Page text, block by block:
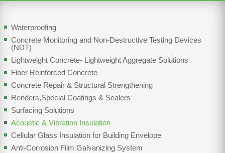
Waterproofing
Concrete Monitoring and Non-Destructive Testing Devices
(NDT)
Lightweight Concrete- Lightweight Aggregate Solutions
Fiber Reinforced Concrete
Concrete Repair & Structural Strengthening
Renders,Special Coatings & Sealers
Surfacing Solutions
Acoustic & Vibration Insulation
Cellular Glass Insulation for Building Envelope
Anti-Corrosion Film Galvanizing System